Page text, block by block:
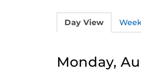
Day View
Monday,